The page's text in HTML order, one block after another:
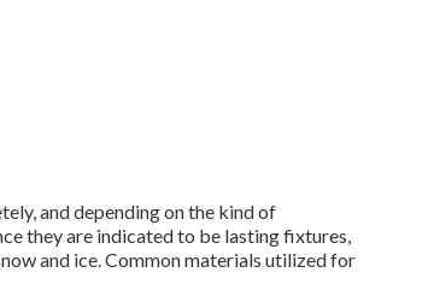
and depending on the kind of
they are indicated to be lasting fixtures,
and ice. Common materials utilized for